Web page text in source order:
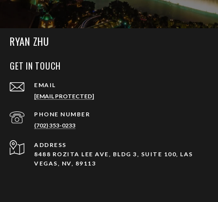
RYAN ZHU
GET IN TOUCH
EMAIL
[EMAIL PROTECTED]
PHONE NUMBER
(702) 353-0233
ADDRESS
8488 ROZITA LEE AVE, BLDG 3, SUITE 100, LAS
VEGAS, NV, 89113